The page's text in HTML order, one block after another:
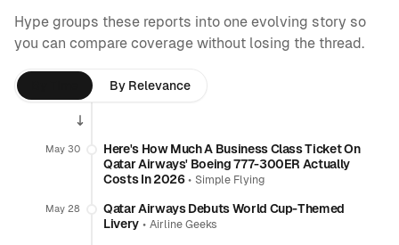
Hype groups these reports into one evolving story so
you can compare coverage without losing the thread.
By Relevance
May 30
Here's How Much A Business Class Ticket On
Qatar Airways' Boeing 777-300ER Actually
Costs In 2026• Simple Flying
May 28
Qatar Airways Debuts World Cup-Themed
Livery• Airline Geeks